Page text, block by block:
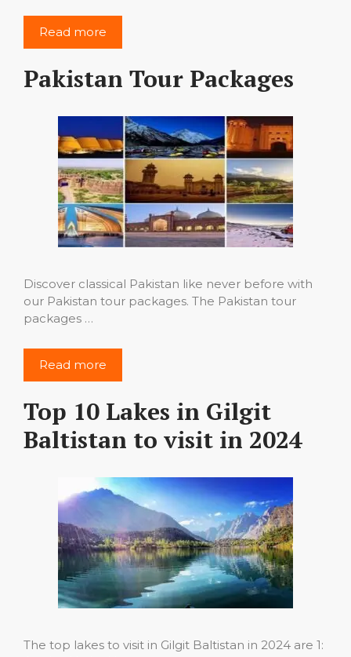
Read more
Pakistan Tour Packages
Discover classical Pakistan like never before with
our Pakistan tour packages. The Pakistan tour
packages …
Read more
Top 10 Lakes in Gilgit
Baltistan to visit in 2024
The top lakes to visit in Gilgit Baltistan in 2024 are 1: